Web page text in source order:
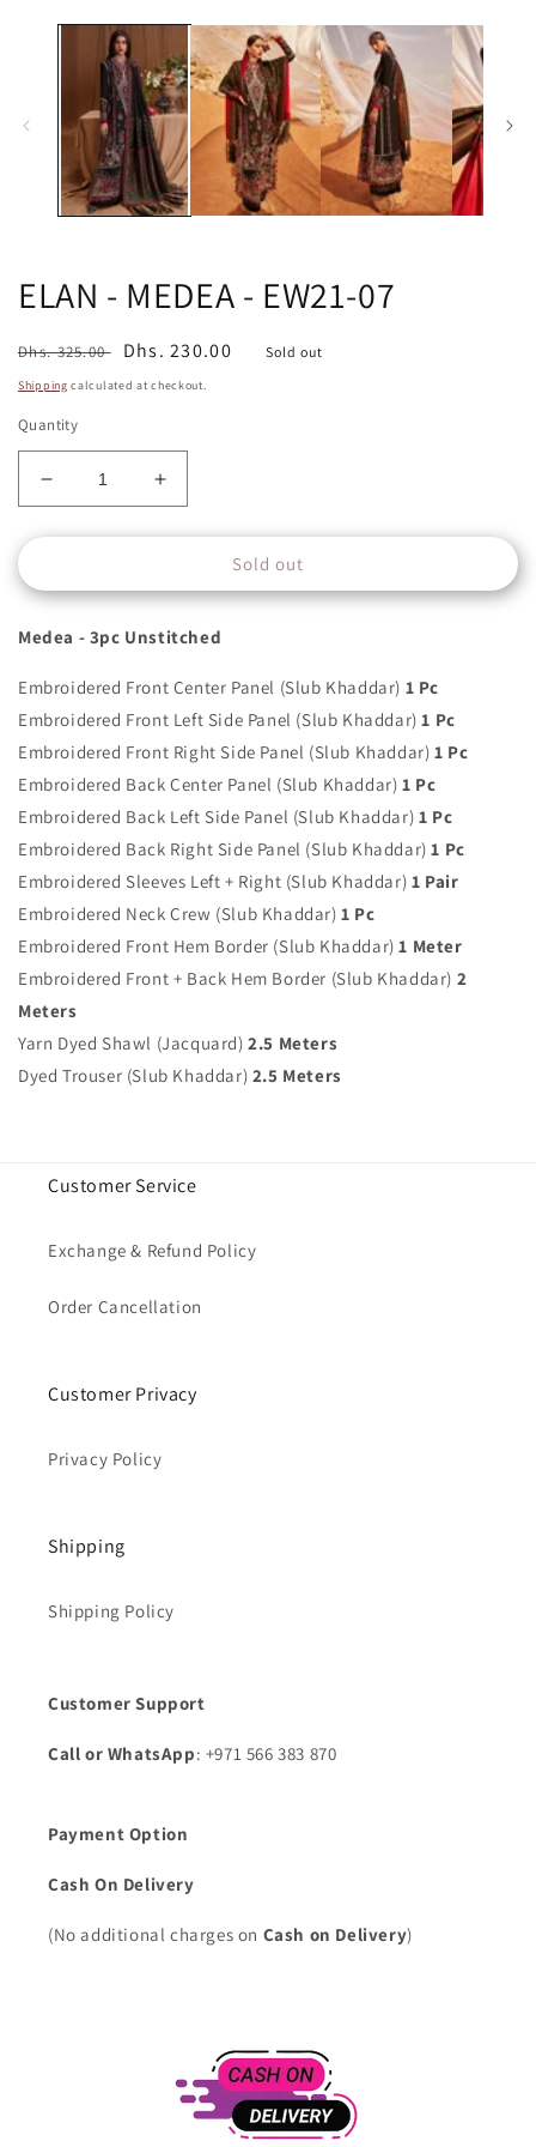
ELAN - MEDEA - EW21-07
Regular
price
Dhs. 325.00
Sale
price
Dhs. 230.00 Sold out
Shipping calculated at checkout.
Quantity
Decrease
quantity
for
-
-
07
Increase
quantity
for
-
-
07
Sold out
Medea - 3pc Unstitched
Embroidered Front Center Panel (Slub Khaddar) 1 Pc
Embroidered Front Left Side Panel (Slub Khaddar)1 Pc
Embroidered Front Right Side Panel (Slub Khaddar) 1 Pc
Embroidered Back Center Panel (Slub Khaddar) 1 Pc
Embroidered Back Left Side Panel (Slub Khaddar) 1 Pc
Embroidered Back Right Side Panel (Slub Khaddar)1 Pc
Embroidered Sleeves Left + Right (Slub Khaddar) 1 Pair
Embroidered Neck Crew (Slub Khaddar)1 Pc
Embroidered Front Hem Border (Slub Khaddar)1 Meter
Embroidered Front + Back Hem Border (Slub Khaddar) 2
Meters
Yarn Dyed Shawl (Jacquard)2.5 Meters
Dyed Trouser (Slub Khaddar) 2.5 Meters
Customer Service
Exchange & Refund Policy
Order Cancellation
Customer Privacy
Privacy Policy
Shipping
Shipping Policy
Customer Support
Call or WhatsApp: +971 566 383 870
Payment Option
Cash On Delivery
(No additional charges on Cash on Delivery)